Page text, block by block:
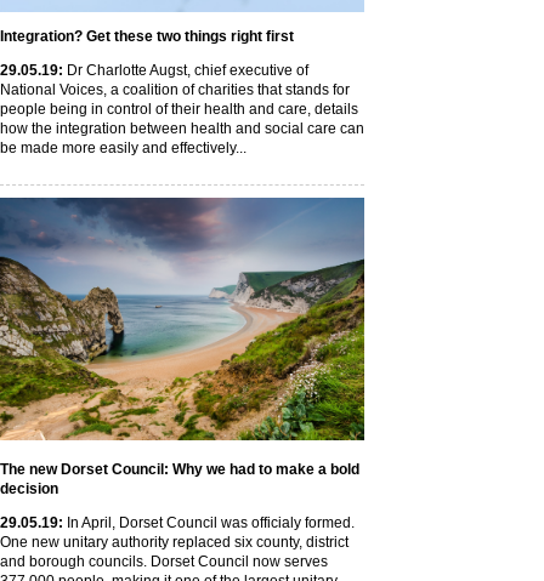
Integration? Get these two things right first
29.05.19: Dr Charlotte Augst, chief executive of
National Voices, a coalition of charities that stands for
people being in control of their health and care, details
how the integration between health and social care can
be made more easily and effectively...
The new Dorset Council: Why we had to make a bold
decision
29.05.19: In April, Dorset Council was officialy formed.
One new unitary authority replaced six county, district
and borough councils. Dorset Council now serves